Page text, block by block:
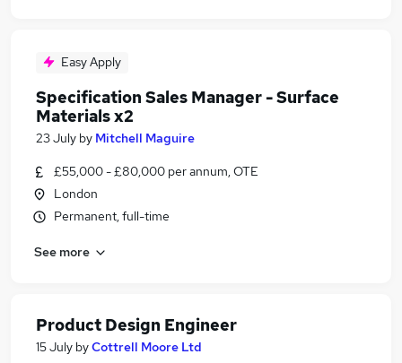
Easy Apply
Specification Sales Manager - Surface
Materials x2
23 July by Mitchell Maguire
£55,000 - £80,000 per annum, OTE
London
Permanent, full-time
See more
Product Design Engineer
15 July byCottrell Moore Ltd